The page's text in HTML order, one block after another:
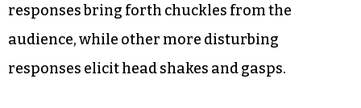
responses bring forth chuckles from the
audience, while other more disturbing
responses elicit head shakes and gasps.